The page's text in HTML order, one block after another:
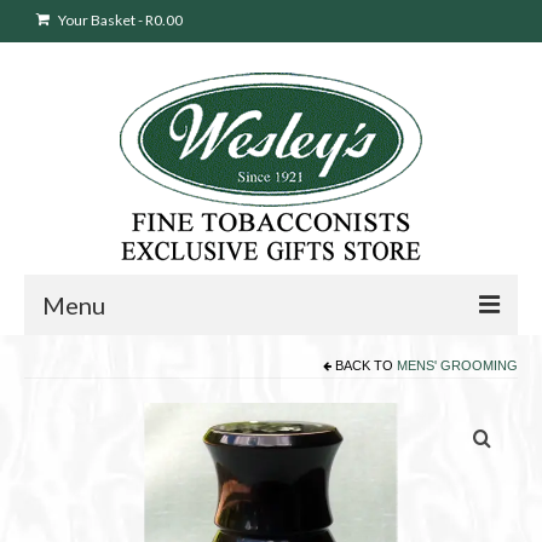
Your Basket-R0.00
Menu
BACK TO MENS' GROOMING